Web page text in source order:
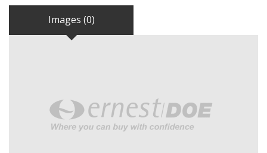
Images (0)